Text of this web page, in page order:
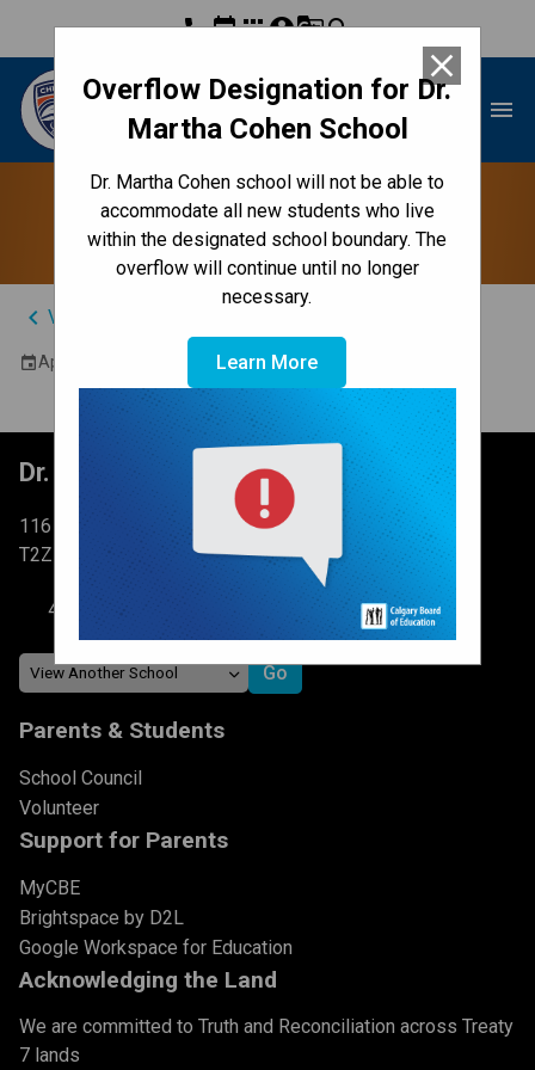
Overflow Designation for Dr.
Martha Cohen School
Dr. Martha Cohen school will not be able to
accommodate all new students who live
within the designated school boundary. The
overflow will continue until no longer
necessary.
Learn More
close
phoneeventappsaccount_circleg_translatesearch
Dr. Martha Cohen School menu
School Council
keyboard_arrow_left View Full Calendar
eventApril 16, 2026 6:30 PM - 8:00 PM
Dr. Martha Cohen School
116 Brightondale Park SE Calgary, AB
T2Z 0V1
403-817-3548
Parents & Students
School Council
Volunteer
Support for Parents
MyCBE
Brightspace by D2L
Google Workspace for Education
Acknowledging the Land
We are committed to Truth and Reconciliation across Treaty
7 lands